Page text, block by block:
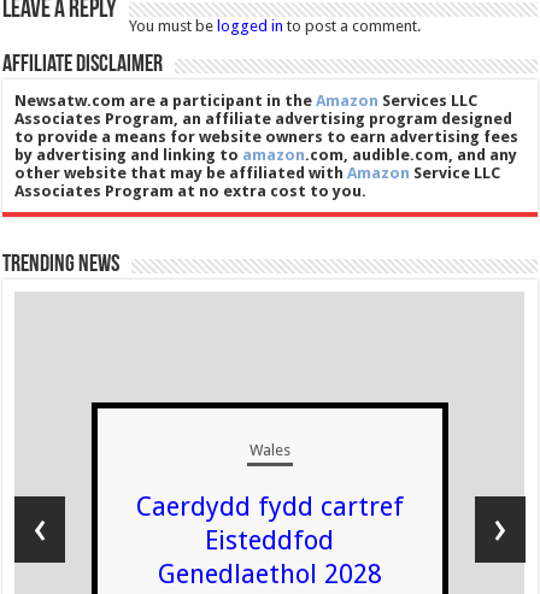
Leave a Reply
You must be logged in to post a comment.
Affiliate Disclaimer
Newsatw.com are a participant in theAmazon Services LLC
Associates Program, an affiliate advertising program designed
to provide a means for website owners to earn advertising fees
by advertising and linking to amazon.com, audible.com, and any
other website that may be affiliated withAmazon Service LLC
Associates Program at no extra cost to you.
Trending News
Wales
Caerdydd fydd cartref
Eisteddfod
Genedlaethol 2028
‹ ›